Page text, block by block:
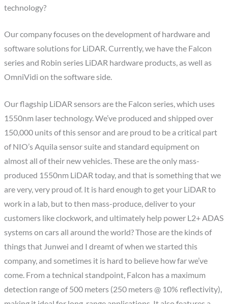
technology?
Our company focuses on the development of hardware and
software solutions for LiDAR. Currently, we have the Falcon
series and Robin series LiDAR hardware products, as well as
OmniVidi on the software side.
Our flagship LiDAR sensors are the Falcon series, which uses
1550nm laser technology. We’ve produced and shipped over
150,000 units of this sensor and are proud to be a critical part
of NIO’s Aquila sensor suite and standard equipment on
almost all of their new vehicles. These are the only mass-
produced 1550nm LiDAR today, and that is something that we
are very, very proud of. It is hard enough to get your LiDAR to
work in a lab, but to then mass-produce, deliver to your
customers like clockwork, and ultimately help power L2+ ADAS
systems on cars all around the world? Those are the kinds of
things that Junwei and I dreamt of when we started this
company, and sometimes it is hard to believe how far we’ve
come. From a technical standpoint, Falcon has a maximum
detection range of 500 meters (250 meters @ 10% reflectivity),